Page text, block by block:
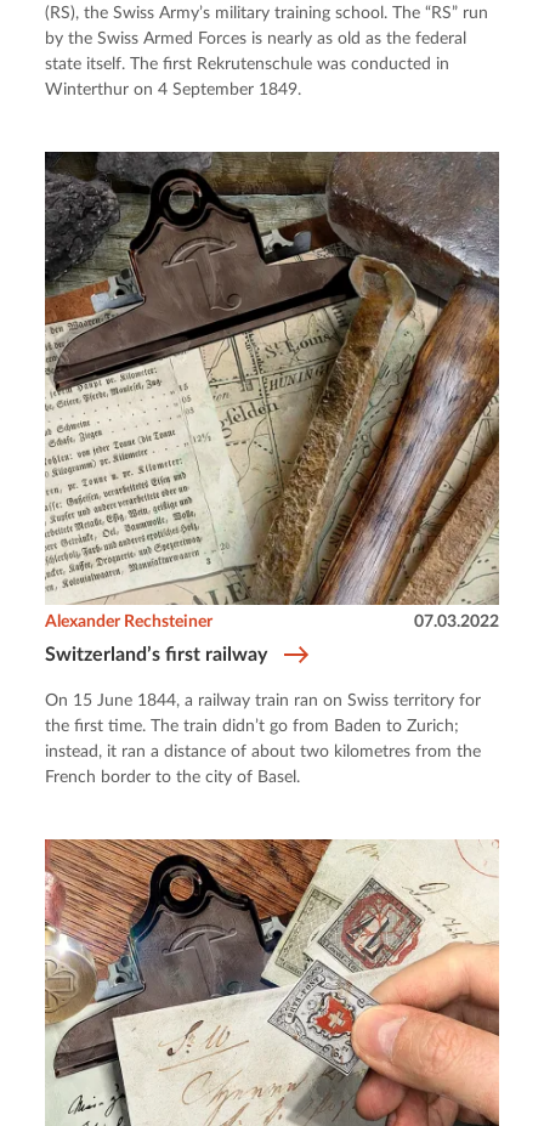
(RS), the Swiss Army’s military training school. The “RS” run
by the Swiss Armed Forces is nearly as old as the federal
state itself. The first Rekrutenschule was conducted in
Winterthur on 4 September 1849.
Switzerland’s first railway
Alexander Rechsteiner 07.03.2022
On 15 June 1844, a railway train ran on Swiss territory for
the first time. The train didn’t go from Baden to Zurich;
instead, it ran a distance of about two kilometres from the
French border to the city of Basel.